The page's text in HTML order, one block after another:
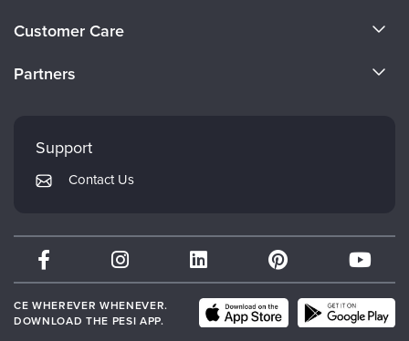
Careers
Customer Care
Returns and Refund Policy
Subscription Preferences
Partners
PESI Publishing
Therapist.com
Partner with Us
Support
Contact Us
CE WHEREVER WHENEVER.
DOWNLOAD THE PESI APP.